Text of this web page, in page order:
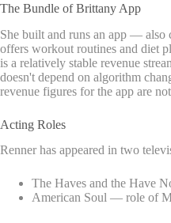
The Bundle of Brittany App
She built and runs an app —
offers workout routines and diet
is a relatively stable revenue
doesn't depend on algorithm
revenue figures for the app are
Acting Roles
Renner has appeared in two
The Haves and the Have
American Soul — role of